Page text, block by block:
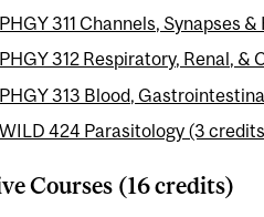
PHGY 311 Channels, Synapses
PHGY 312 Respiratory, Renal,
PHGY 313 Blood,
WILD 424 Parasitology (3
Courses (16 credits)